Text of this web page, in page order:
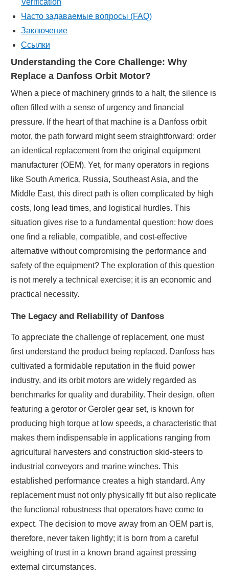
Verification
Часто задаваемые вопросы (FAQ)
Заключение
Ссылки
Understanding the Core Challenge: Why
Replace a Danfoss Orbit Motor?
When a piece of machinery grinds to a halt, the silence is
often filled with a sense of urgency and financial
pressure. If the heart of that machine is a Danfoss orbit
motor, the path forward might seem straightforward: order
an identical replacement from the original equipment
manufacturer (OEM). Yet, for many operators in regions
like South America, Russia, Southeast Asia, and the
Middle East, this direct path is often complicated by high
costs, long lead times, and logistical hurdles. This
situation gives rise to a fundamental question: how does
one find a reliable, compatible, and cost-effective
alternative without compromising the performance and
safety of the equipment? The exploration of this question
is not merely a technical exercise; it is an economic and
practical necessity.
The Legacy and Reliability of Danfoss
To appreciate the challenge of replacement, one must
first understand the product being replaced. Danfoss has
cultivated a formidable reputation in the fluid power
industry, and its orbit motors are widely regarded as
benchmarks for quality and durability. Their design, often
featuring a gerotor or Geroler gear set, is known for
producing high torque at low speeds, a characteristic that
makes them indispensable in applications ranging from
agricultural harvesters and construction skid-steers to
industrial conveyors and marine winches. This
established performance creates a high standard. Any
replacement must not only physically fit but also replicate
the functional robustness that operators have come to
expect. The decision to move away from an OEM part is,
therefore, never taken lightly; it is born from a careful
weighing of trust in a known brand against pressing
external circumstances.